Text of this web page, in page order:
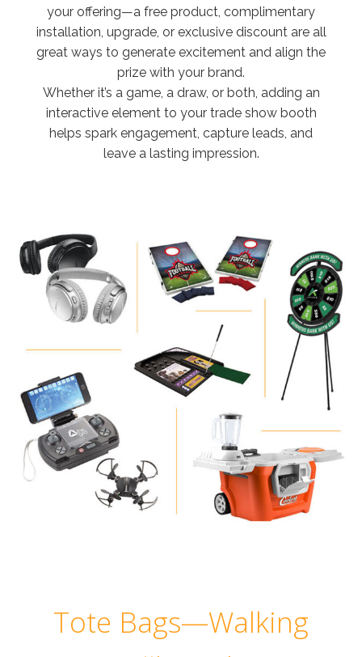
your offering—a free product, complimentary
installation, upgrade, or exclusive discount are all
great ways to generate excitement and align the
prize with your brand.
Whether it’s a game, a draw, or both, adding an
interactive element to your trade show booth
helps spark engagement, capture leads, and
leave a lasting impression.
Tote Bags—Walking